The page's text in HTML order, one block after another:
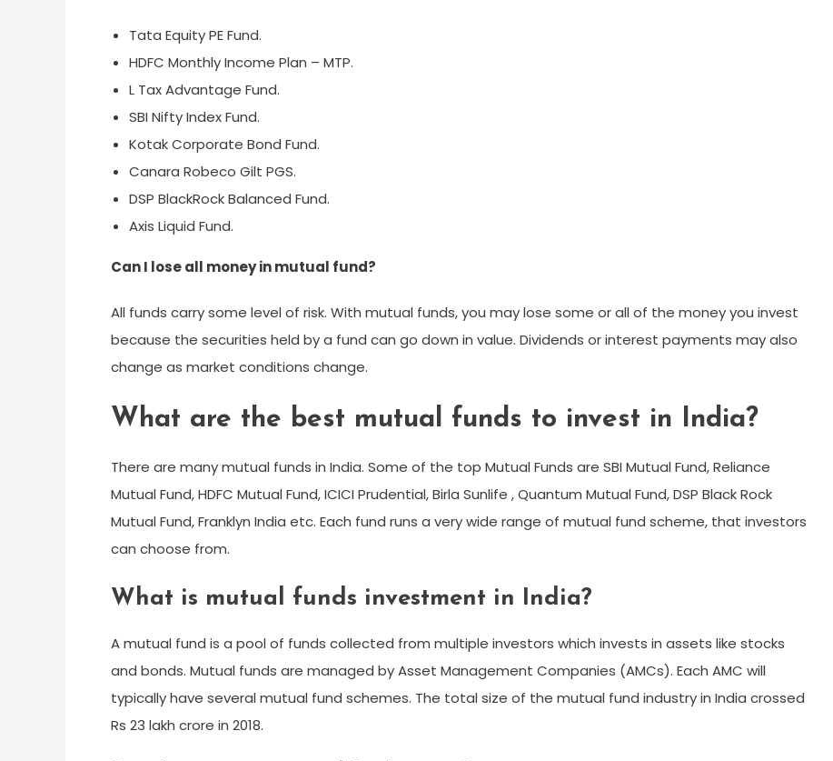
Tata Equity PE Fund.
HDFC Monthly Income Plan – MTP.
L Tax Advantage Fund.
SBI Nifty Index Fund.
Kotak Corporate Bond Fund.
Canara Robeco Gilt PGS.
DSP BlackRock Balanced Fund.
Axis Liquid Fund.
Can I lose all money in mutual fund?
All funds carry some level of risk. With mutual funds, you may lose some or all of the money you invest
because the securities held by a fund can go down in value. Dividends or interest payments may also
change as market conditions change.
What are the best mutual funds to invest in India?
There are many mutual funds in India. Some of the top Mutual Funds are SBI Mutual Fund, Reliance
Mutual Fund, HDFC Mutual Fund, ICICI Prudential, Birla Sunlife , Quantum Mutual Fund, DSP Black Rock
Mutual Fund, Franklyn India etc. Each fund runs a very wide range of mutual fund scheme, that investors
can choose from.
What is mutual funds investment in India?
A mutual fund is a pool of funds collected from multiple investors which invests in assets like stocks
and bonds. Mutual funds are managed by Asset Management Companies (AMCs). Each AMC will
typically have several mutual fund schemes. The total size of the mutual fund industry in India crossed
Rs 23 lakh crore in 2018.